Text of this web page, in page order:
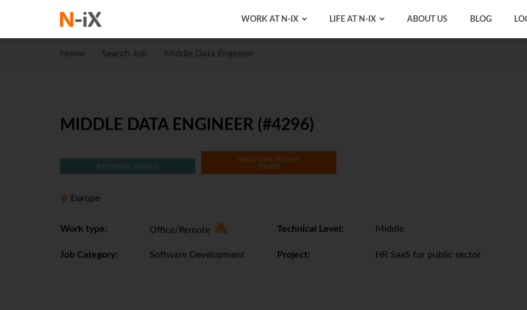
WORK AT N-IX LIFE AT N-IX ABOUT US BLOG
Home Search Job Middle Data Engineer
MIDDLE DATA ENGINEER (#4296)
REFERRAL BONUS
WELCOME BONUS
$1000
Europe
Work type: Office/Remote Technical Level: Middle
Job Category: Software Development Project: HR SaaS for public sector